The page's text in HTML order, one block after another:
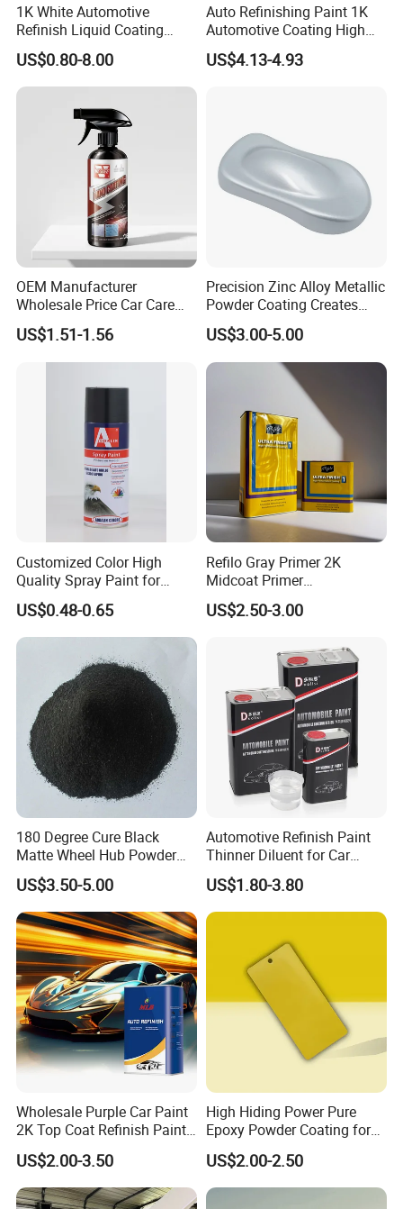
Our Service
24 hours online
Competitive price
Great feedback from client
Secure online ordering
Fast delivery
Professional technical support
Company Profile
1K White Automotive
Refinish Liquid Coating
Wholesale Car Accessory
Industrial Repair Car Mirror
Chrome Paint Basecoat
US$0.80-8.00
Auto Refinishing Paint 1K
Automotive Coating High
Gloss Spray Car Paint
US$4.13-4.93
OEM Manufacturer
Wholesale Price Car Care
Nano Hydrophobic Ceramic
Coating Spray
US$1.51-1.56
Precision Zinc Alloy Metallic
Powder Coating Creates
Durable Coating for Auto
Hardware Construction
Aluminum Items
US$3.00-5.00
Customized Color High
Quality Spray Paint for
Auto/Motorcycle/Car
US$0.48-0.65
Refilo Gray Primer 2K
Midcoat Primer
Manufacturer Quick Drying
Curing Agent Silver Paint
High Glossy Mirror Finish
with Strong UV Resi
US$2.50-3.00
180 Degree Cure Black
Matte Wheel Hub Powder
Coating
US$3.50-5.00
Automotive Refinish Paint
Thinner Diluent for Car
Paint and Clear Coat
US$1.80-3.80
Wholesale Purple Car Paint
2K Top Coat Refinish Paint
for Auto Repair
US$2.00-3.50
High Hiding Power Pure
Epoxy Powder Coating for
Metal Mold Surface
Treatment
US$2.00-2.50